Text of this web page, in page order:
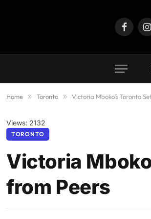
Home » Toronto » Victoria Mboko’s Toronto
Views: 2132
TORONTO
Victoria
from Peers